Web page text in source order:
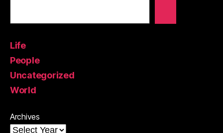
Life
People
Uncategorized
World
Archives